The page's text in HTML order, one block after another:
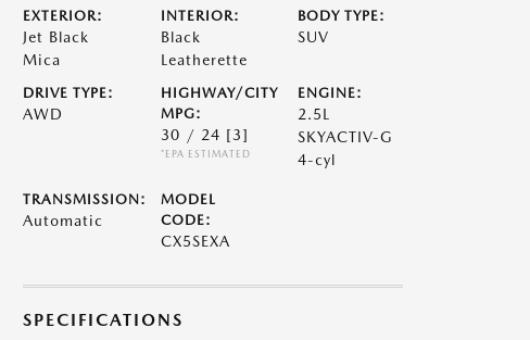
EXTERIOR:
Jet Black
Mica
INTERIOR:
Black
Leatherette
BODY TYPE:
SUV
DRIVE TYPE:
AWD
HIGHWAY/CITY
MPG:
30 / 24 [3]
*EPA ESTIMATED
ENGINE:
2.5L
SKYACTIV-G
4-cyl
TRANSMISSION:
Automatic
MODEL
CODE:
CX5SEXA
SPECIFICATIONS